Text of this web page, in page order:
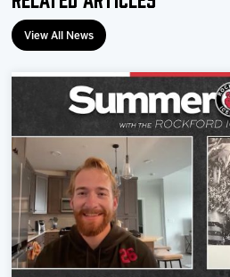
View All News